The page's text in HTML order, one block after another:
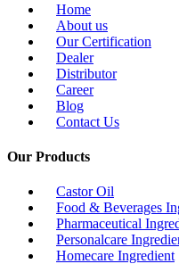
Home
About us
Our Certification
Dealer
Distributor
Career
Blog
Contact Us
Our Products
Castor Oil
Food & Beverages
Pharmaceutical
Personalcare
Homecare Ingredient